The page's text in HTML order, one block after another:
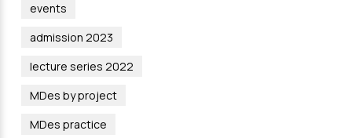
events
admission 2023
lecture series 2022
MDes by project
MDes practice